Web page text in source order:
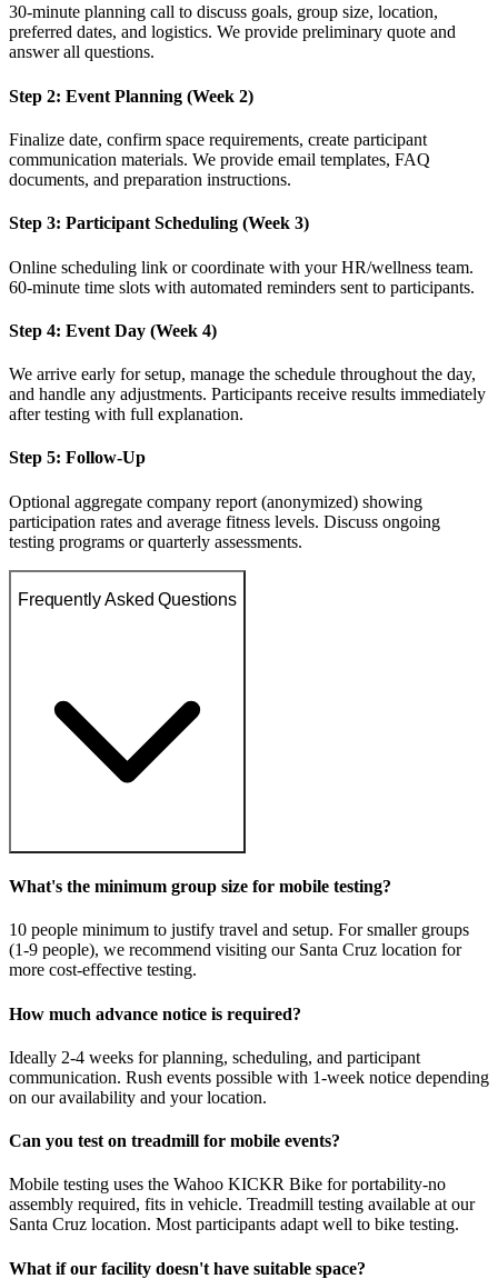
30-minute planning call to discuss goals, group size, location,
preferred dates, and logistics. We provide preliminary quote and
answer all questions.
Step 2: Event Planning (Week 2)
Finalize date, confirm space requirements, create participant
communication materials. We provide email templates, FAQ
documents, and preparation instructions.
Step 3: Participant Scheduling (Week 3)
Online scheduling link or coordinate with your HR/wellness team.
60-minute time slots with automated reminders sent to participants.
Step 4: Event Day (Week 4)
We arrive early for setup, manage the schedule throughout the day,
and handle any adjustments. Participants receive results immediately
after testing with full explanation.
Step 5: Follow-Up
Optional aggregate company report (anonymized) showing
participation rates and average fitness levels. Discuss ongoing
testing programs or quarterly assessments.
Frequently Asked Questions
What's the minimum group size for mobile testing?
10 people minimum to justify travel and setup. For smaller groups
(1-9 people), we recommend visiting our Santa Cruz location for
more cost-effective testing.
How much advance notice is required?
Ideally 2-4 weeks for planning, scheduling, and participant
communication. Rush events possible with 1-week notice depending
on our availability and your location.
Can you test on treadmill for mobile events?
Mobile testing uses the Wahoo KICKR Bike for portability-no
assembly required, fits in vehicle. Treadmill testing available at our
Santa Cruz location. Most participants adapt well to bike testing.
What if our facility doesn't have suitable space?